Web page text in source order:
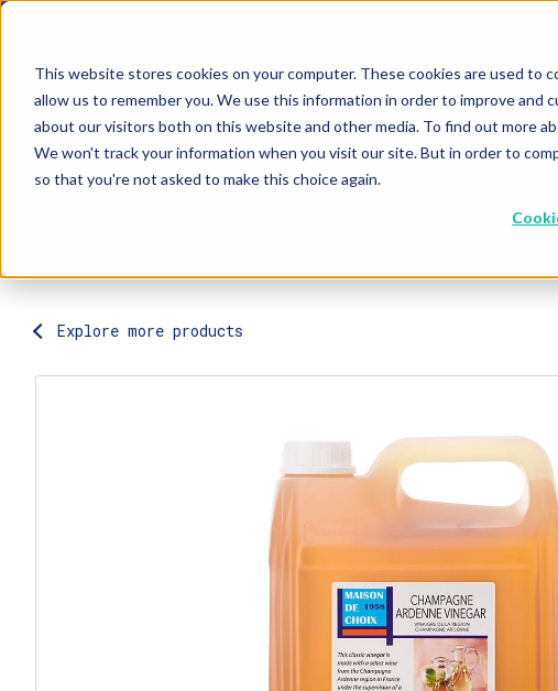
This website stores cookies on your computer. These cookies are used
allow us to remember you. We use this information in order to improve and
about our visitors both on this website and other media. To find out more
We won't track your information when you visit our site. But in order to
so that you're not asked to make this choice again.
Explore ProductsContact Us
Explore more products